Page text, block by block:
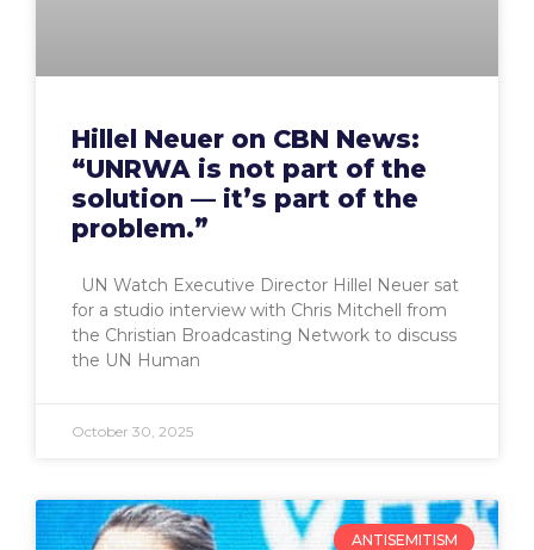
Hillel Neuer on CBN News:
“UNRWA is not part of the
solution — it’s part of the
problem.”
UN Watch Executive Director Hillel Neuer sat
for a studio interview with Chris Mitchell from
the Christian Broadcasting Network to discuss
the UN Human
October 30, 2025
ANTISEMITISM